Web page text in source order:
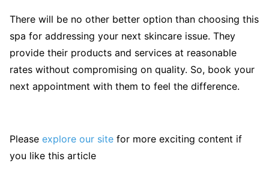
There will be no other better option than choosing this
spa for addressing your next skincare issue. They
provide their products and services at reasonable
rates without compromising on quality. So, book your
next appointment with them to feel the difference.
Please explore our site for more exciting content if
you like this article